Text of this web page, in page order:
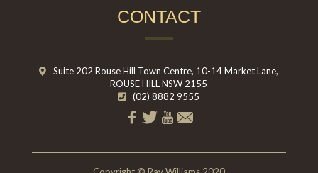
CONTACT
Suite 202 Rouse Hill Town Centre, 10-14 Market Lane,
ROUSE HILL NSW 2155
(02) 8882 9555